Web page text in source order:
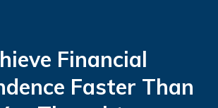
Financial
Faster Than